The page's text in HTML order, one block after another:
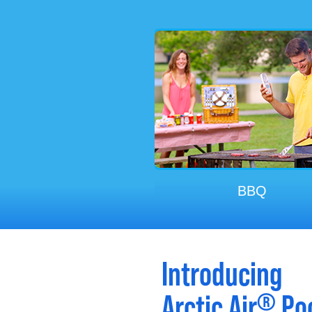
BBQ
Working On The Car
Exercising
Introducing
®